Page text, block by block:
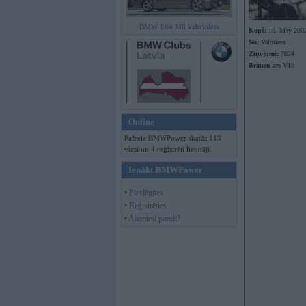
BMW E64 M6 kabriolets
Online
Pašreiz BMWPower skatās 113
viesi un 4 reģistrēti lietotāji.
Ienākt BMWPower
• Pieslēgties
• Reģistrēties
• Aizmirsi paroli?
Kopš: 16. May
No: Valmiera
Ziņojumi: 7824
Braucu ar: V10